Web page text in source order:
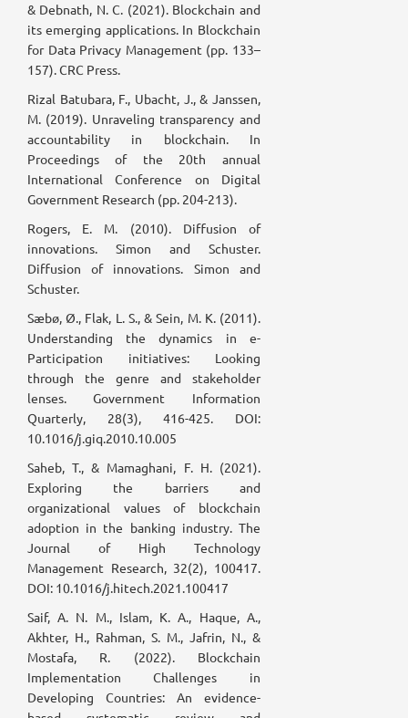
& Debnath, N. C. (2021). Blockchain and
its emerging applications. In Blockchain
for Data Privacy Management (pp. 133–
157). CRC Press.
Rizal Batubara, F., Ubacht, J., & Janssen,
M. (2019). Unraveling transparency and
accountability in blockchain. In
Proceedings of the 20th annual
International Conference on Digital
Government Research (pp. 204-213).
Rogers, E. M. (2010). Diffusion of
innovations. Simon and Schuster.
Diffusion of innovations. Simon and
Schuster.
Sæbø, Ø., Flak, L. S., & Sein, M. K. (2011).
Understanding the dynamics in e-
Participation initiatives: Looking
through the genre and stakeholder
lenses. Government Information
Quarterly, 28(3), 416-425. DOI:
10.1016/j.giq.2010.10.005
Saheb, T., & Mamaghani, F. H. (2021).
Exploring the barriers and
organizational values of blockchain
adoption in the banking industry. The
Journal of High Technology
Management Research, 32(2), 100417.
DOI: 10.1016/j.hitech.2021.100417
Saif, A. N. M., Islam, K. A., Haque, A.,
Akhter, H., Rahman, S. M., Jafrin, N., &
Mostafa, R. (2022). Blockchain
Implementation Challenges in
Developing Countries: An evidence-